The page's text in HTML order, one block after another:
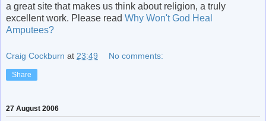
a great site that makes us think about religion, a truly
excellent work. Please read Why Won't God Heal
Amputees?
Craig Cockburn at 23:49 No comments:
Share
27 August 2006